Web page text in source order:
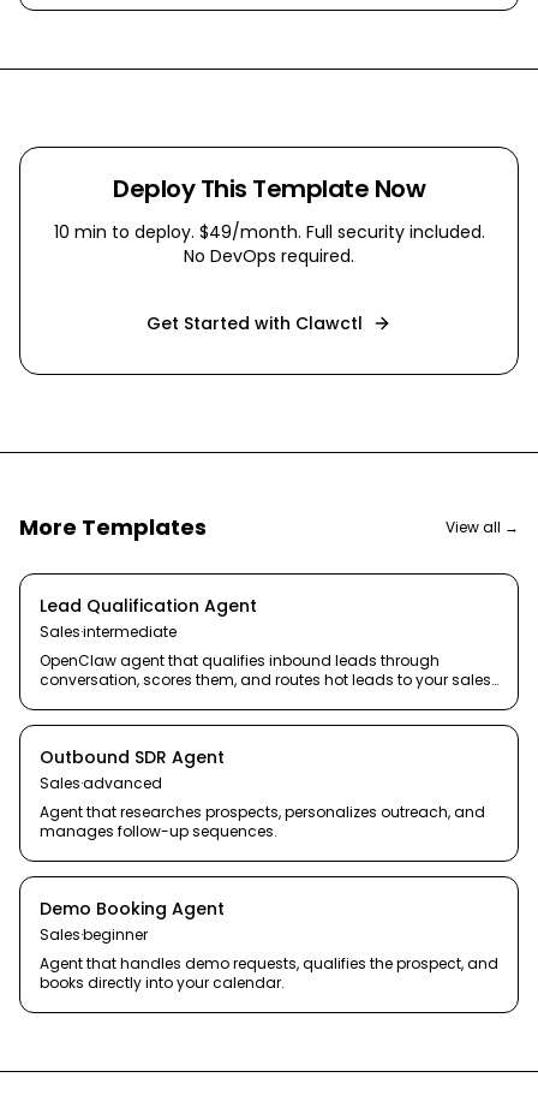
Deploy This Template Now
10 min to deploy. $49/month. Full security included.
No DevOps required.
Get Started with Clawctl
More Templates View all →
Lead Qualification Agent
Sales·intermediate
OpenClaw agent that qualifies inbound leads through
conversation, scores them, and routes hot leads to your sales
Outbound SDR Agent
Sales·advanced
Agent that researches prospects, personalizes outreach, and
manages follow-up sequences.
Demo Booking Agent
Sales·beginner
Agent that handles demo requests, qualifies the prospect, and
books directly into your calendar.